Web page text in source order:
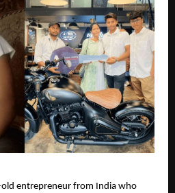
old entrepreneur from India who